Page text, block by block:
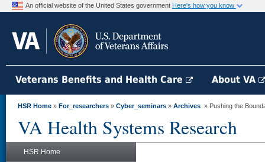
An official website of the United States government Here's how you know
Veterans Benefits and Health Care About VA
HSR Home » For_researchers » Cyber_seminars » Archives » Pushing the
VA Health Systems Research
HSR Home